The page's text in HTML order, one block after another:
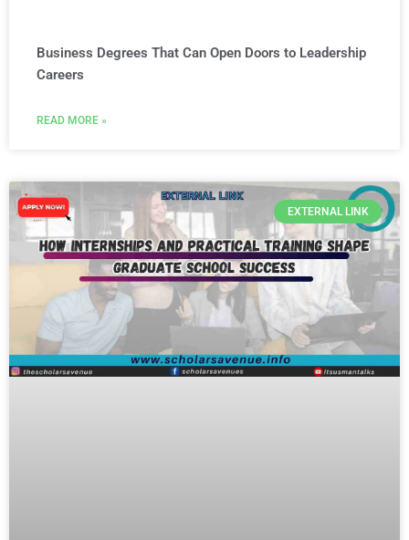
Business Degrees That Can Open Doors to Leadership
Careers
READ MORE »
EXTERNAL LINK